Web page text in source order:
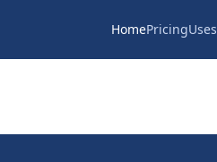
HomePricingUses